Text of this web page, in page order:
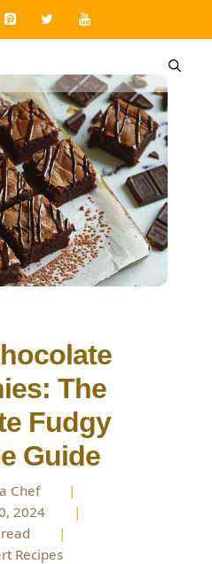
The
Fudgy
Guide
Chef
|
2024
|
|
Recipes